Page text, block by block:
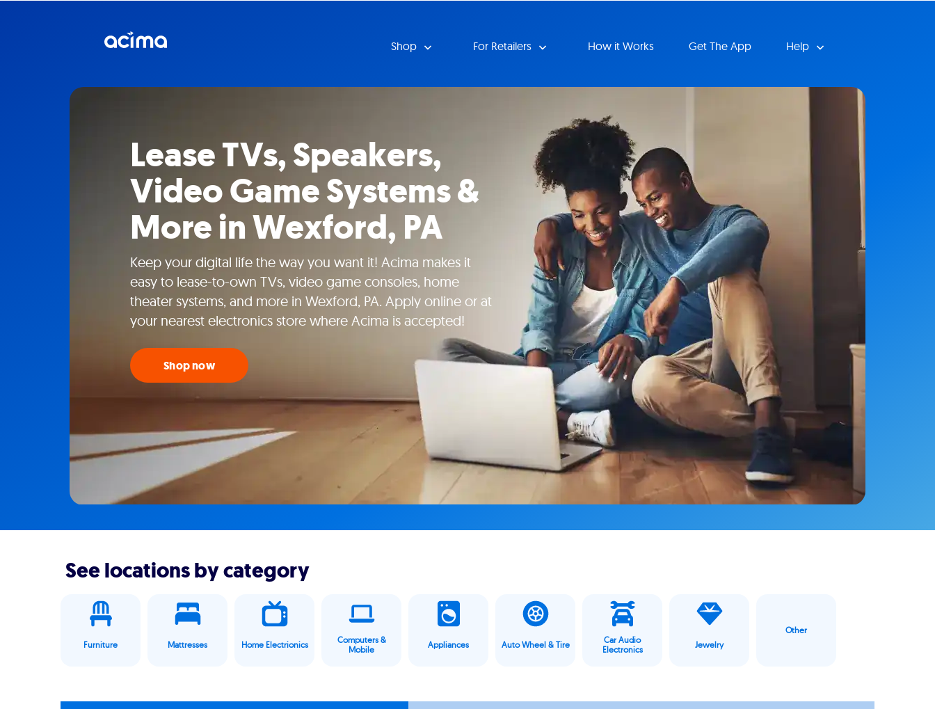
Shop For Retailers How it Works Get The App Help
Lease TVs, Speakers,
Video Game Systems &
More in Wexford, PA
Keep your digital life the way you want it! Acima makes it
easy to lease-to-own TVs, video game consoles, home
theater systems, and more in Wexford, PA. Apply online or at
your nearest electronics store where Acima is accepted!
Shop now
See locations by category
Furniture Mattresses Home Electrionics
Computers &
Mobile
Appliances Auto Wheel & Tire
Car Audio
Electronics
Jewelry
Other